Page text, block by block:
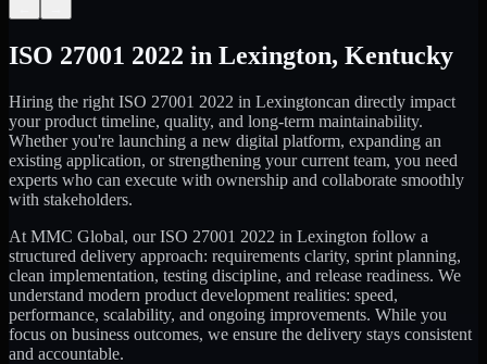
ISO 27001 2022 in Lexington, Kentucky
Hiring the right ISO 27001 2022 in Lexingtoncan directly impact
your product timeline, quality, and long-term maintainability.
Whether you're launching a new digital platform, expanding an
existing application, or strengthening your current team, you need
experts who can execute with ownership and collaborate smoothly
with stakeholders.
At MMC Global, ourISO 27001 2022 in Lexington follow a
structured delivery approach: requirements clarity, sprint planning,
clean implementation, testing discipline, and release readiness. We
understand modern product development realities: speed,
performance, scalability, and ongoing improvements. While you
focus on business outcomes, we ensure the delivery stays consistent
and accountable.